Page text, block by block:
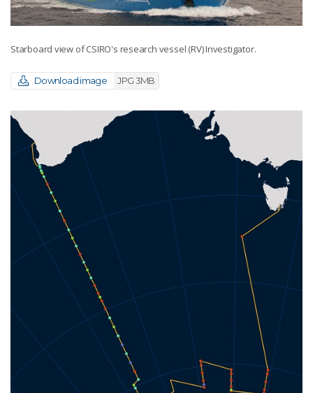
Starboard view of CSIRO's research vessel (RV) Investigator.
Download image JPG 3MB